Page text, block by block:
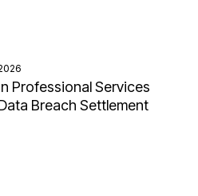
Professional Services
Breach Settlement